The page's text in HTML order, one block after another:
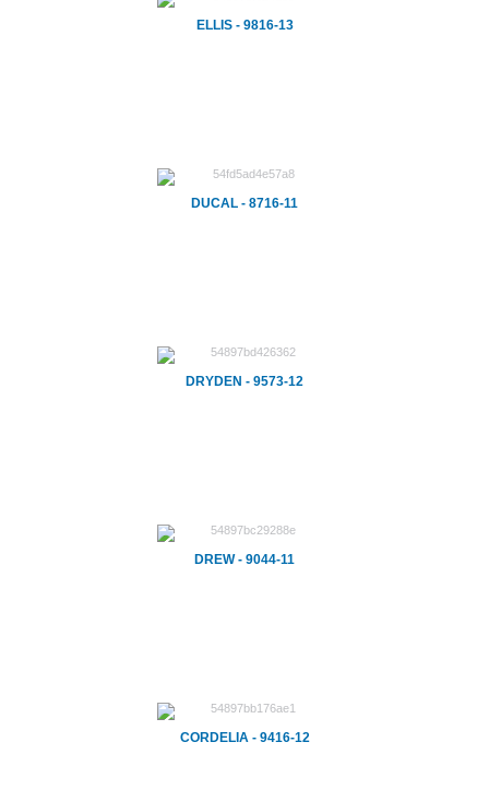
ELLIS - 9816-13
DUCAL - 8716-11
DRYDEN - 9573-12
DREW - 9044-11
CORDELIA - 9416-12